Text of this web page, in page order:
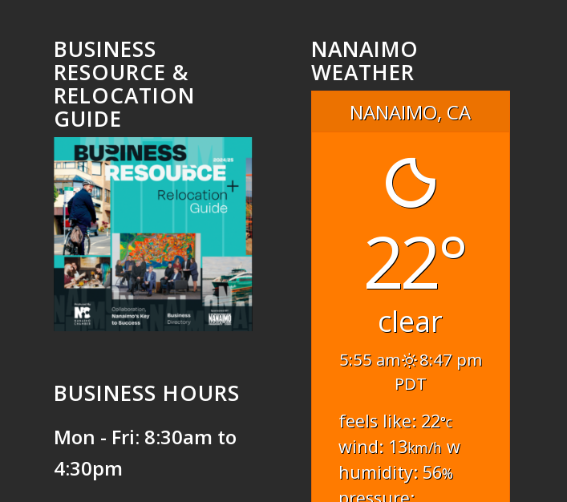
BUSINESS
RESOURCE &
RELOCATION
GUIDE
BUSINESS HOURS
Mon - Fri: 8:30am to
4:30pm
NANAIMO
WEATHER
NANAIMO, CA
22°
clear
5:55 am
8:47 pm
PDT
feels like: 22°c
wind: 13km/h w
humidity: 56%